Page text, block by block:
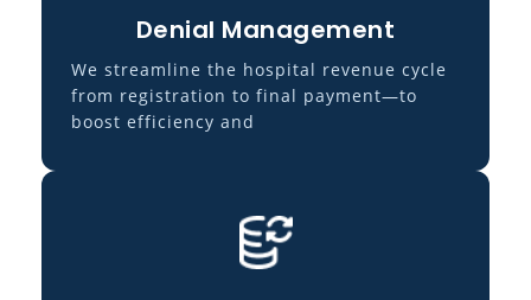
Denial Management
We streamline the hospital revenue cycle
from registration to final payment—to
boost efficiency and